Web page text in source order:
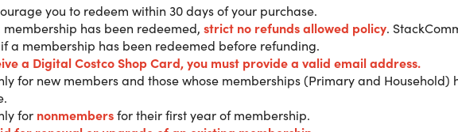
a 1-Year Costco Gold Star Membership
Shop Card.
The $20 Digital Costco Shop Card will be sent directly via email from
you to redeem within 30 days of your purchase.
membership has been redeemed, strict no refunds allowed policy.
a membership has been redeemed before refunding.
a Digital Costco Shop Card, you must provide a valid email address.
for new members and those whose memberships (Primary and Household)
for nonmembersfor their first year of membership.